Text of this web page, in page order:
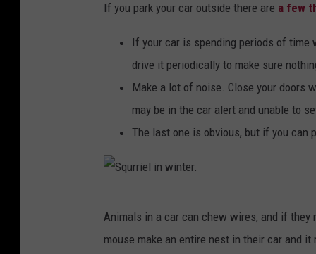
d
If you park your car outside there are a few
If your car is spending periods of time
drive it periodically to make sure
Make a lot of noise. Close your doors
may be in the car alert and unable to
The last one is obvious, but if you can
Animals in a car can chew wires, and if
mouse make an entire nest in their car and